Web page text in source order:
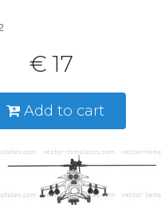
€ 17
Add to cart